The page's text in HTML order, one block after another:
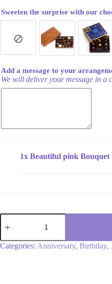
Sweeten the surprise with our
Add a message to your
We will deliver your message in a
1x Beautiful pink Bouquet
Beautiful
pink
quantity
Categories: Anniversary, Birthday,